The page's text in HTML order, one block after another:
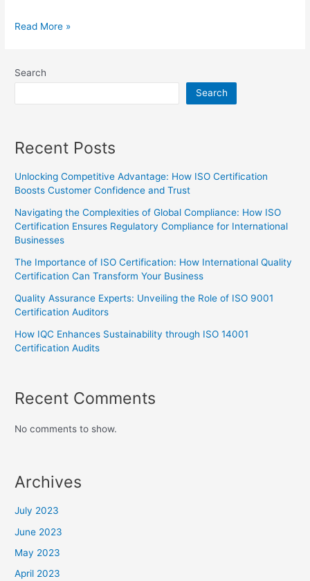
Read More »
Search
Search
Recent Posts
Unlocking Competitive Advantage: How ISO Certification
Boosts Customer Confidence and Trust
Navigating the Complexities of Global Compliance: How ISO
Certification Ensures Regulatory Compliance for International
Businesses
The Importance of ISO Certification: How International Quality
Certification Can Transform Your Business
Quality Assurance Experts: Unveiling the Role of ISO 9001
Certification Auditors
How IQC Enhances Sustainability through ISO 14001
Certification Audits
Recent Comments
No comments to show.
Archives
July 2023
June 2023
May 2023
April 2023